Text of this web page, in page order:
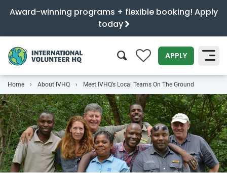
Award-winning programs + flexible booking! Apply
today
0 APPLY
SEARCH
Home About IVHQ Meet IVHQ’s Local Teams On The Ground